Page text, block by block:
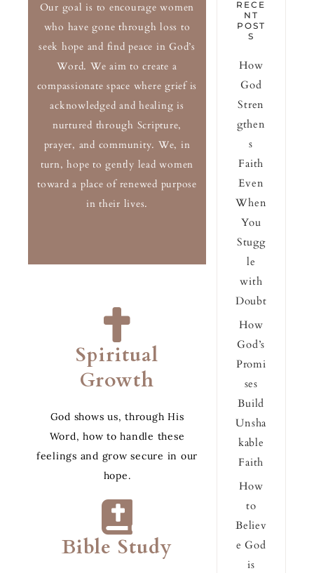
Our goal is to encourage women
who have gone through loss to
seek hope and find peace in God’s
Word. We aim to create a
compassionate space where grief is
acknowledged and healing is
nurtured through Scripture,
prayer, and community. We, in
turn, hope to gently lead women
toward a place of renewed purpose
in their lives.
Spiritual
Growth
God shows us, through His
Word, how to handle these
feelings and grow secure in our
hope.
Bible Study
RECE
NT
POST
S
How
God
Stren
gthen
s
Faith
Even
When
You
Stugg
le
with
Doubt
How
God’s
Promi
ses
Build
Unsha
kable
Faith
How
to
Believ
e God
is